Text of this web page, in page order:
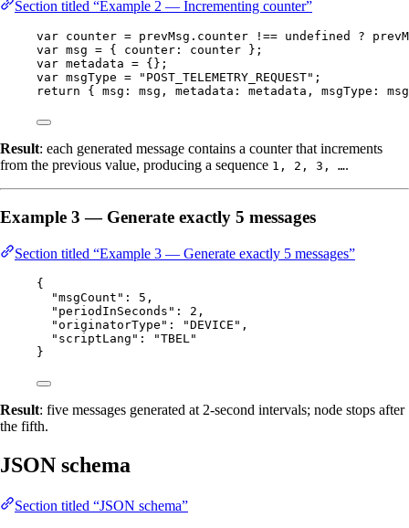
Section titled “Example 2 — Incrementing counter”
var counter = prevMsg . counter !== undefined ?
var msg = { counter: counter } ;
var metadata = {} ;
var msgType = " POST_TELEMETRY_REQUEST" ;
return { msg: msg , metadata: metadata , msgType:
Result: each generated message contains a counter that increments
from the previous value, producing a sequence 1, 2, 3, ….
Example 3 — Generate exactly 5 messages
Section titled “Example 3 — Generate exactly 5 messages”
{
"msgCount" : 5 ,
"periodInSeconds" : 2 ,
"originatorType" : "DEVICE " ,
"scriptLang" : "TBEL"
}
Result: five messages generated at 2-second intervals; node stops after
the fifth.
JSON schema
Section titled “JSON schema”